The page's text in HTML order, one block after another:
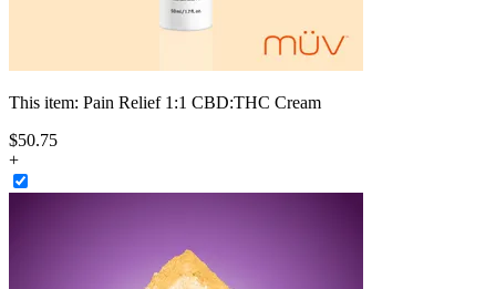
This item: Pain Relief 1:1 CBD:THC Cream
$50.75
+